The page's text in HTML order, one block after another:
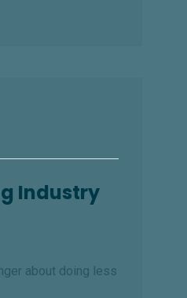
Industry
about doing less